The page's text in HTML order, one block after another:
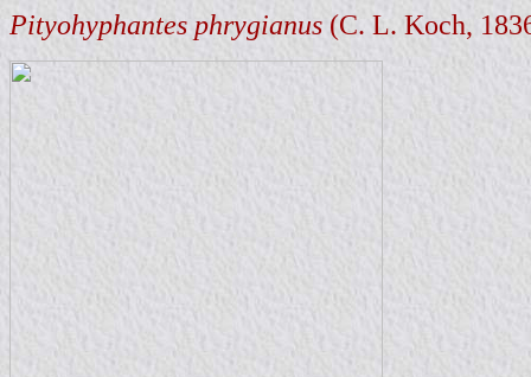
Pityohyphantes phrygianus (C. L. Koch,